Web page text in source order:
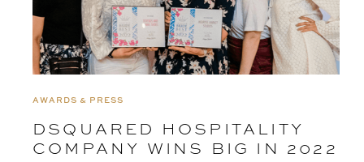
AWARDS & PRESS
DSQUARED HOSPITALITY
COMPANY WINS BIG IN 2022